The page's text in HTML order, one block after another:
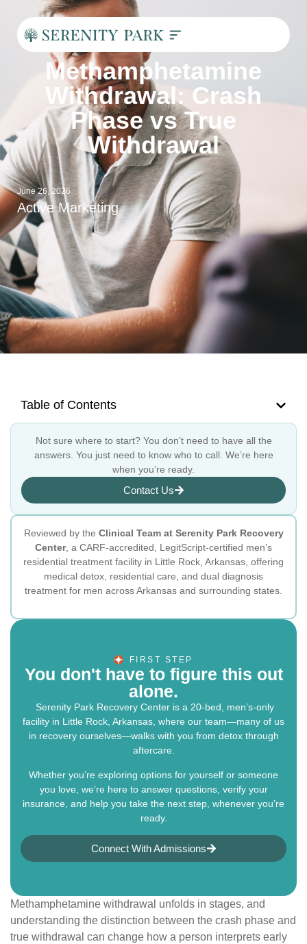
Methamphetamine
Withdrawal: Crash
Phase vs True
Withdrawal
June 26, 2026
Active Marketing
Reviewed by the Clinical Team at Serenity Park Recovery
Center, a CARF-accredited, LegitScript-certified men’s
residential treatment facility in Little Rock, Arkansas, offering
medical detox, residential care, and dual diagnosis
treatment for men across Arkansas and surrounding states.
FIRST STEP
You don't have to figure this out
alone.
Serenity Park Recovery Center is a 20-bed, men’s-only
facility in Little Rock, Arkansas, where our team—many of us
in recovery ourselves—walks with you from detox through
aftercare.
Whether you’re exploring options for yourself or someone
you love, we’re here to answer questions, verify your
insurance, and help you take the next step, whenever you’re
ready.
Connect With Admissions
Methamphetamine withdrawal unfolds in stages, and
understanding the distinction between the crash phase and
true withdrawal can change how a person interprets early
Table of Contents
Not sure where to start? You don’t need to have all the
answers. You just need to know who to call. We’re here
when you’re ready.
Contact Us